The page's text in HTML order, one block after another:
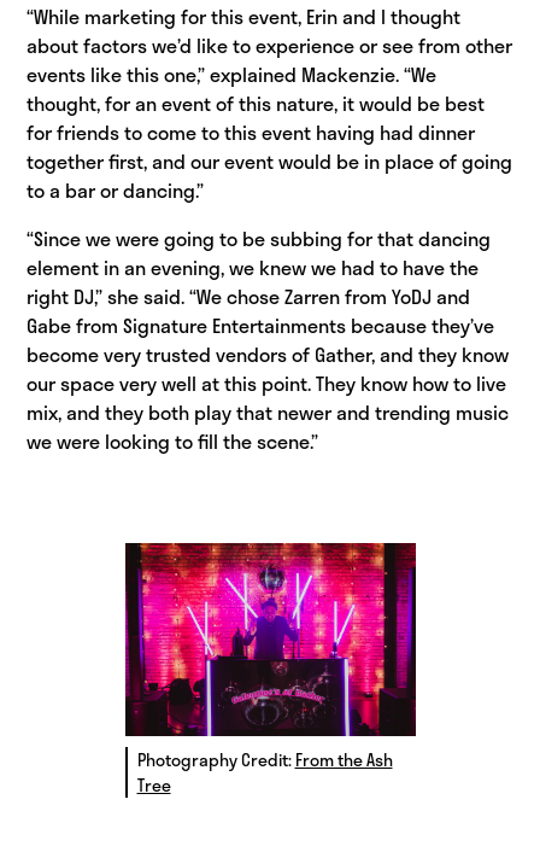
“While marketing for this event, Erin and I thought
about factors we’d like to experience or see from other
events like this one,” explained Mackenzie. “We
thought, for an event of this nature, it would be best
for friends to come to this event having had dinner
together first, and our event would be in place of going
to a bar or dancing.”
“Since we were going to be subbing for that dancing
element in an evening, we knew we had to have the
right DJ,” she said. “We chose Zarren from YoDJ and
Gabe from Signature Entertainments because they’ve
become very trusted vendors of Gather, and they know
our space very well at this point. They know how to live
mix, and they both play that newer and trending music
we were looking to fill the scene.”
Photography Credit:From the Ash
Tree